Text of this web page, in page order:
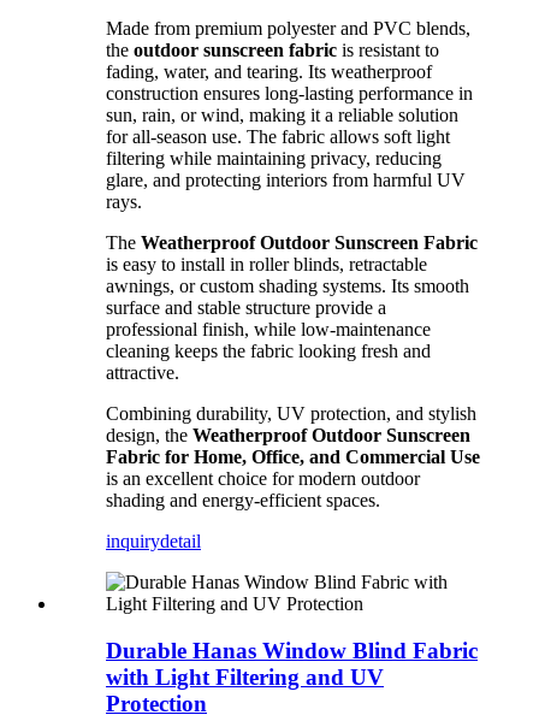
Made from premium polyester and PVC blends,
the outdoor sunscreen fabric is resistant to
fading, water, and tearing. Its weatherproof
construction ensures long-lasting performance in
sun, rain, or wind, making it a reliable solution
for all-season use. The fabric allows soft light
filtering while maintaining privacy, reducing
glare, and protecting interiors from harmful UV
rays.
The Weatherproof Outdoor Sunscreen Fabric
is easy to install in roller blinds, retractable
awnings, or custom shading systems. Its smooth
surface and stable structure provide a
professional finish, while low-maintenance
cleaning keeps the fabric looking fresh and
attractive.
Combining durability, UV protection, and stylish
design, the Weatherproof Outdoor Sunscreen
Fabric for Home, Office, and Commercial Use
is an excellent choice for modern outdoor
shading and energy-efficient spaces.
inquirydetail
Durable Hanas Window Blind Fabric
with Light Filtering and UV
Protection